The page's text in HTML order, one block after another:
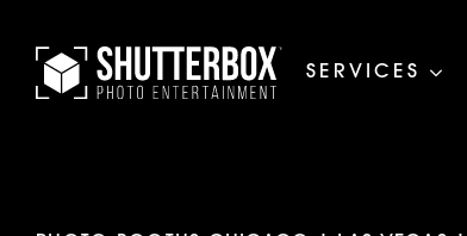
SERVICES